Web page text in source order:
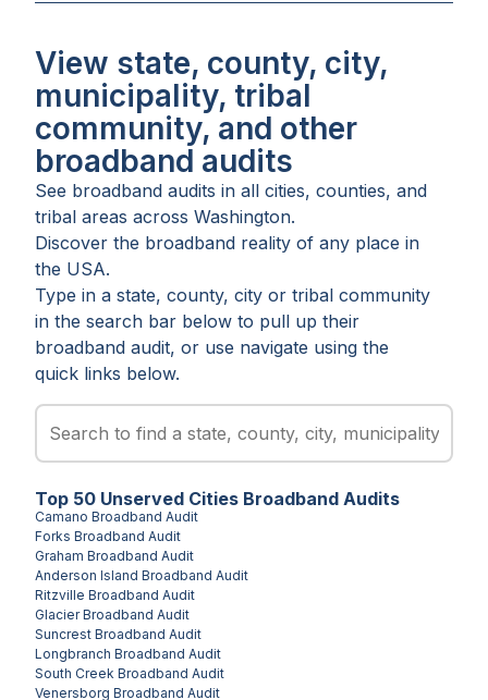
View state, county, city,
municipality, tribal
community, and other
broadband audits
See broadband audits in all cities, counties, and
tribal areas across Washington.
Discover the broadband reality of any place in
the USA.
Type in a state, county, city or tribal community
in the search bar below to pull up their
broadband audit, or use navigate using the
quick links below.
Top 50 Unserved Cities Broadband Audits
Camano Broadband Audit
Forks Broadband Audit
Graham Broadband Audit
Anderson Island Broadband Audit
Ritzville Broadband Audit
GlacierBroadband Audit
Suncrest Broadband Audit
Longbranch Broadband Audit
South Creek Broadband Audit
Venersborg Broadband Audit